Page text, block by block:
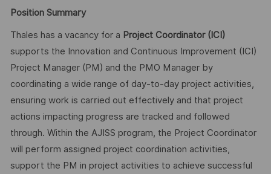
Position Summary
Thales has a vacancy for a Project Coordinator (ICI)
supports the Innovation and Continuous Improvement (ICI)
Project Manager (PM) and the PMO Manager by
coordinating a wide range of day-to-day project activities,
ensuring work is carried out effectively and that project
actions impacting progress are tracked and followed
through. Within the AJISS program, the Project Coordinator
will perform assigned project coordination activities,
support the PM in project activities to achieve successful